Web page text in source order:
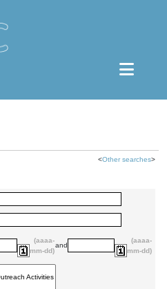
<Other searches>
(aaaa-
mm-dd)
and
(aaaa-
mm-dd)